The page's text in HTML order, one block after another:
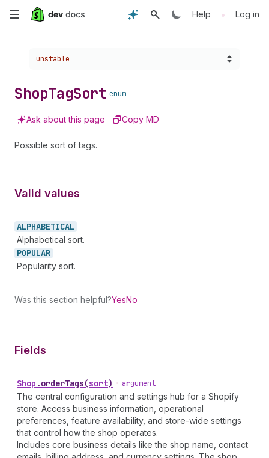
Skip
content
Help • Log in
Choose a version:
unstable
ShopTagSort enum
Ask about this page Copy MD
Possible sort of tags.
Valid values
ALPHABETICAL
Alphabetical sort.
POPULAR
Popularity sort.
Was this section helpful?YesNo
Fields
Shop .orderTags(sort) • argument
The central configuration and settings hub for a Shopify
store. Access business information, operational
preferences, feature availability, and store-wide settings
that control how the shop operates.
Includes core business details like the shop name, contact